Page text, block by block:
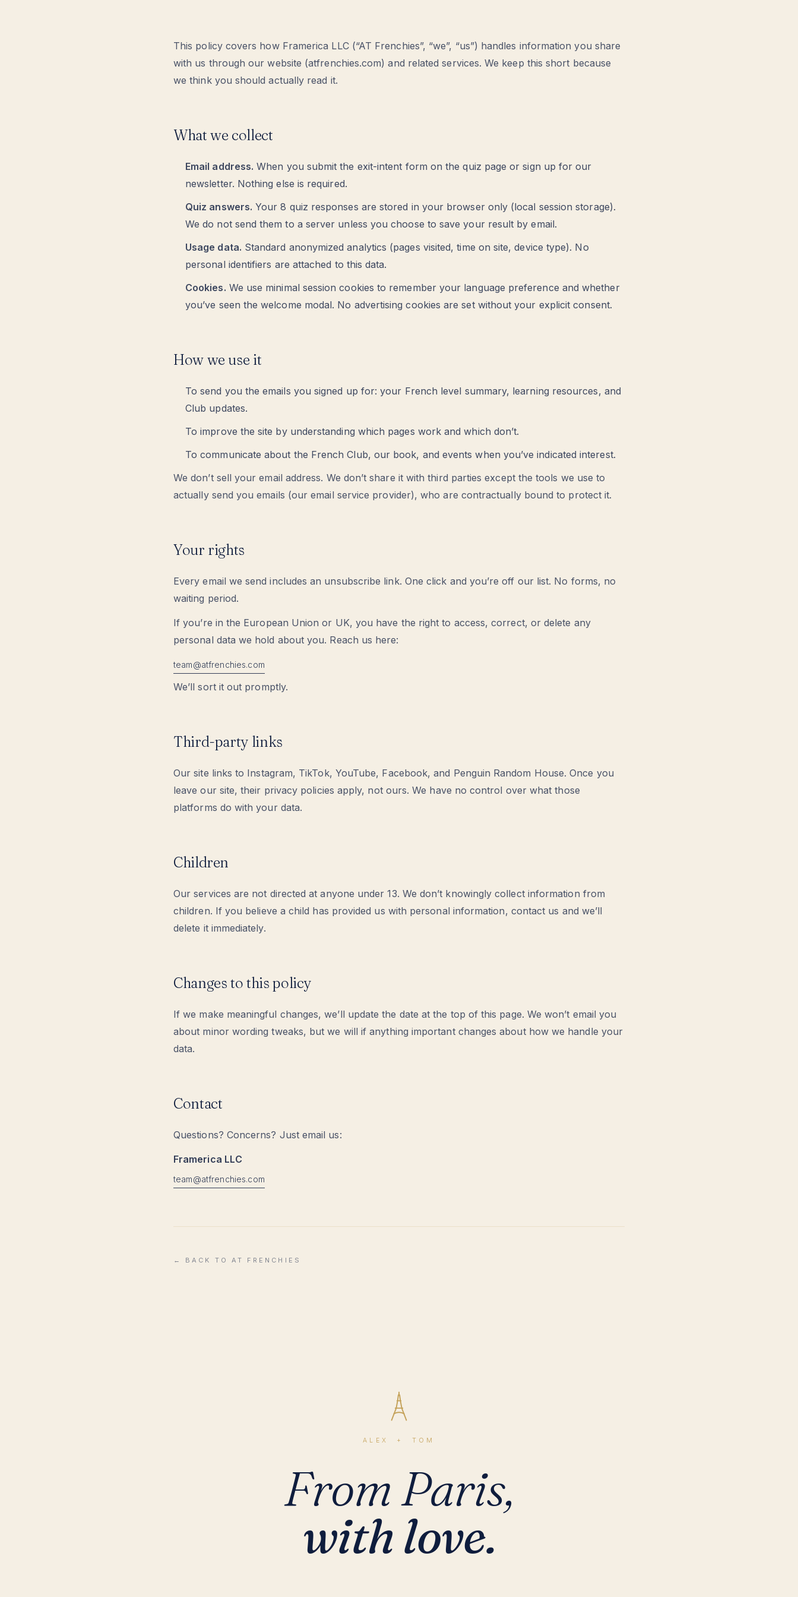
This policy covers how Framerica LLC (“AT Frenchies”, “we”, “us”) handles information you share
with us through our website (atfrenchies.com) and related services. We keep this short because
we think you should actually read it.
What we collect
Email address. When you submit the exit-intent form on the quiz page or sign up for our
newsletter. Nothing else is required.
Quiz answers. Your 8 quiz responses are stored in your browser only (local session storage).
We do not send them to a server unless you choose to save your result by email.
Usage data. Standard anonymized analytics (pages visited, time on site, device type). No
personal identifiers are attached to this data.
Cookies. We use minimal session cookies to remember your language preference and whether
you’ve seen the welcome modal. No advertising cookies are set without your explicit consent.
How we use it
To send you the emails you signed up for: your French level summary, learning resources, and
Club updates.
To improve the site by understanding which pages work and which don’t.
To communicate about the French Club, our book, and events when you’ve indicated interest.
We don’t sell your email address. We don’t share it with third parties except the tools we use to
actually send you emails (our email service provider), who are contractually bound to protect it.
Your rights
Every email we send includes an unsubscribe link. One click and you’re off our list. No forms, no
waiting period.
If you’re in the European Union or UK, you have the right to access, correct, or delete any
personal data we hold about you. Reach us here:
moc.seihcnerfta@maet
We’ll sort it out promptly.
Third-party links
Our site links to Instagram, TikTok, YouTube, Facebook, and Penguin Random House. Once you
leave our site, their privacy policies apply, not ours. We have no control over what those
platforms do with your data.
Children
Our services are not directed at anyone under 13. We don’t knowingly collect information from
children. If you believe a child has provided us with personal information, contact us and we’ll
delete it immediately.
Changes to this policy
If we make meaningful changes, we’ll update the date at the top of this page. We won’t email you
about minor wording tweaks, but we will if anything important changes about how we handle your
data.
Contact
Questions? Concerns? Just email us:
Framerica LLC
moc.seihcnerfta@maet
← BACK TO AT FRENCHIES
ALEX + TOM
From Paris,
with love.